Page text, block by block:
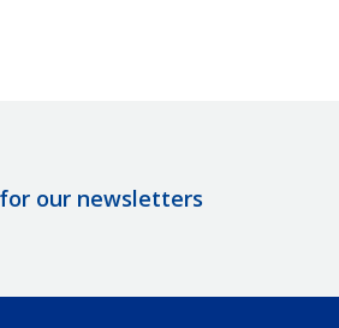
our newsletters